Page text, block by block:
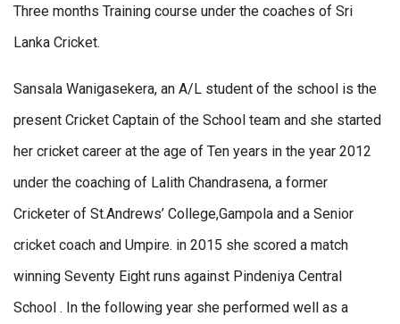
Three months Training course under the coaches of Sri
Lanka Cricket.
Sansala Wanigasekera, an A/L student of the school is the
present Cricket Captain of the School team and she started
her cricket career at the age of Ten years in the year 2012
under the coaching of Lalith Chandrasena, a former
Cricketer of St.Andrews’ College,Gampola and a Senior
cricket coach and Umpire. in 2015 she scored a match
winning Seventy Eight runs against Pindeniya Central
School . In the following year she performed well as a